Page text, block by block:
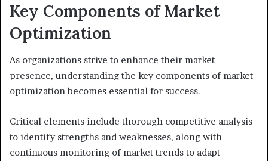
Key Components of Market
Optimization
As organizations strive to enhance their market
presence, understanding the key components of market
optimization becomes essential for success.
Critical elements include thorough competitive analysis
to identify strengths and weaknesses, along with
continuous monitoring of market trends to adapt